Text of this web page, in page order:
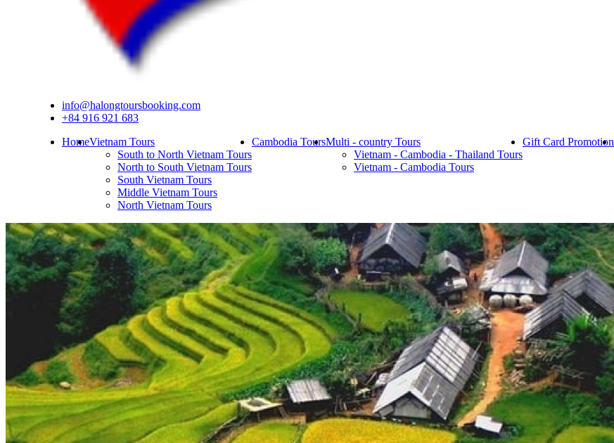
info@halongtoursbooking.com
+84 916 921 683
HomeVietnam Tours
South to North Vietnam Tours
North to South Vietnam Tours
South Vietnam Tours
Middle Vietnam Tours
North Vietnam Tours
Cambodia ToursMulti - country Tours
Vietnam - Cambodia - Thailand Tours
Vietnam - Cambodia Tours
Gift Card Promotion